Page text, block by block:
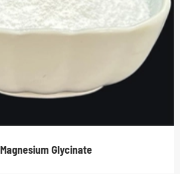
Magnesium Glycinate